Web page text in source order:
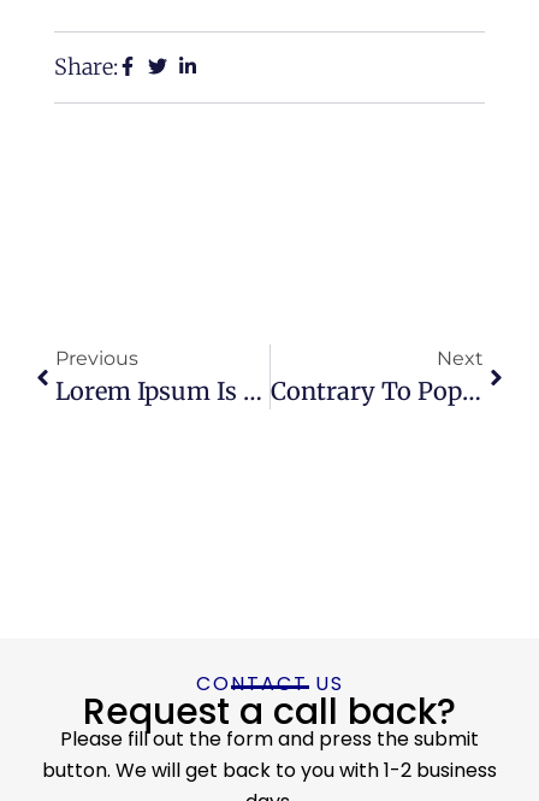
Share:
Previous
Lorem Ipsum Is Simply Dummy Text Of The Printing
Next
Contrary To Popular Belief, Lorem Ipsum Is Not Simply Random Text
CONTACT US
Request a call back?
Please fill out the form and press the submit
button. We will get back to you with 1-2 business